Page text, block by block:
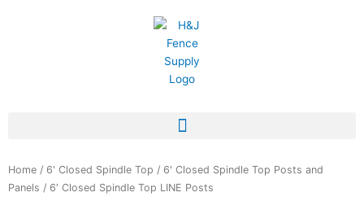
Home / 6' Closed Spindle Top / 6' Closed Spindle Top Posts and
Panels / 6′ Closed Spindle Top LINE Posts